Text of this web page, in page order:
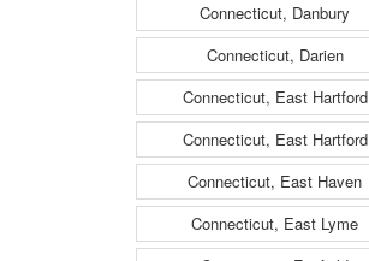
Connecticut, Danbury
Connecticut, Darien
Connecticut, East Hartford
Connecticut, East Hartford
Connecticut, East Haven
Connecticut, East Lyme